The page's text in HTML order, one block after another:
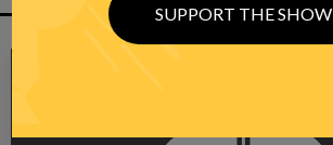
SUPPORT THE SHOW